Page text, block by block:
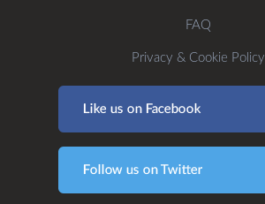
FAQ
Privacy & Cookie Policy